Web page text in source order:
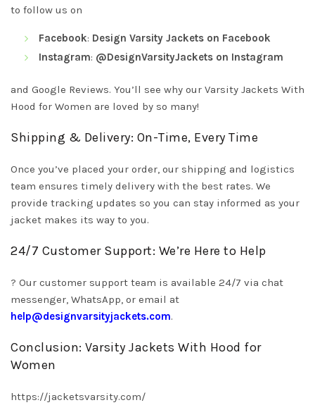
to follow us on
Facebook: Design Varsity Jackets on Facebook
Instagram: @DesignVarsityJackets on Instagram
and Google Reviews. You’ll see why our Varsity Jackets With
Hood for Women are loved by so many!
Shipping & Delivery: On-Time, Every Time
Once you’ve placed your order, our shipping and logistics
team ensures timely delivery with the best rates. We
provide tracking updates so you can stay informed as your
jacket makes its way to you.
24/7 Customer Support: We’re Here to Help
? Our customer support team is available 24/7 via chat
messenger, WhatsApp, or email at
help@designvarsityjackets.com.
Conclusion: Varsity Jackets With Hood for
Women
https://jacketsvarsity.com/